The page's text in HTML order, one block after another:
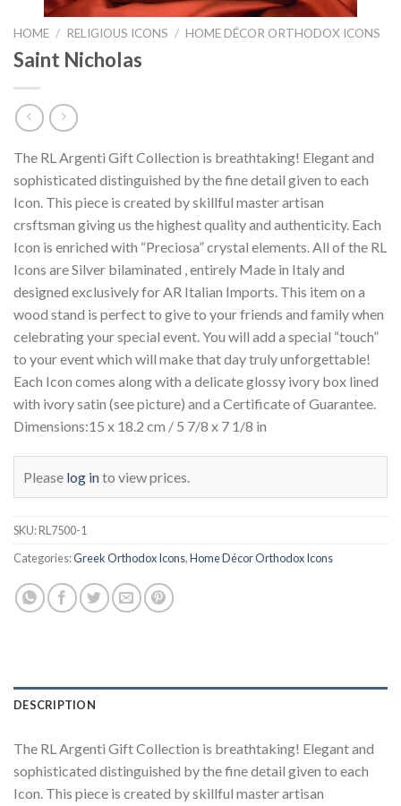
HOME / RELIGIOUS ICONS / HOME DÉCOR ORTHODOX ICONS
Saint Nicholas
The RL Argenti Gift Collection is breathtaking! Elegant and
sophisticated distinguished by the fine detail given to each
Icon. This piece is created by skillful master artisan
crsftsman giving us the highest quality and authenticity. Each
Icon is enriched with “Preciosa” crystal elements. All of the RL
Icons are Silver bilaminated , entirely Made in Italy and
designed exclusively for AR Italian Imports. This item on a
wood stand is perfect to give to your friends and family when
celebrating your special event. You will add a special “touch”
to your event which will make that day truly unforgettable!
Each Icon comes along with a delicate glossy ivory box lined
with ivory satin (see picture) and a Certificate of Guarantee.
Dimensions:15 x 18.2 cm / 5 7/8 x 7 1/8 in
Please log into view prices.
SKU:RL7500-1
Categories:Greek Orthodox Icons,Home Décor Orthodox Icons
DESCRIPTION
The RL Argenti Gift Collection is breathtaking! Elegant and
sophisticated distinguished by the fine detail given to each
Icon. This piece is created by skillful master artisan